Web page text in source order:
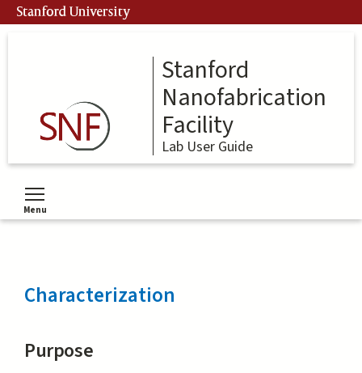
Skip
to
Stanford University
Stanford
Nanofabrication
Facility
Lab User Guide
Menu
Toggle menu visibility
Characterization
Purpose